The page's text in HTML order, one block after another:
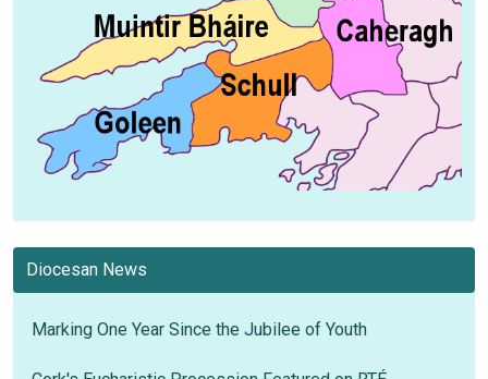
Diocesan News
Marking One Year Since the Jubilee of Youth